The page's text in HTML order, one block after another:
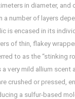
in diameter, and
a number of layers
is encased in its
of thin, flakey
to as the “stinking
a very mild allium scent
crushed or pressed,
a sulfur-based